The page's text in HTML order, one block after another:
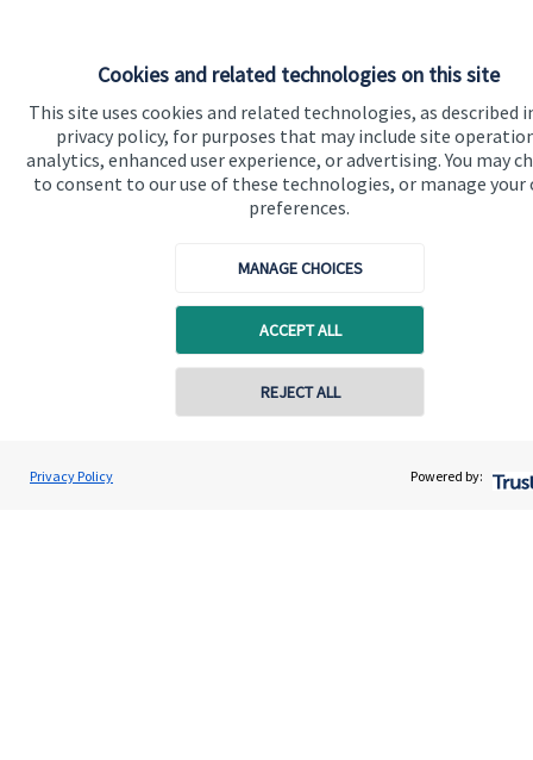
Cookies and related technologies on this site
This site uses cookies and related technologies, as described
privacy policy, for purposes that may include site
analytics, enhanced user experience, or advertising. You may
to consent to our use of these technologies, or manage your
preferences.
MANAGE CHOICES
ACCEPT ALL
REJECT ALL
Privacy Policy Powered by:
Responsible investing
invested responsibly, even if preserving and growing
capital, or generating income, might be their primary
aims. We take this priority seriously, not least though
integrating environmental, social and governance
(ESG) factors into our investment process.